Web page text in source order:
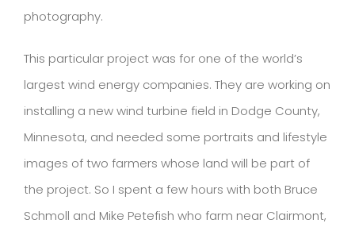
photography.
This particular project was for one of the world’s
largest wind energy companies. They are working on
installing a new wind turbine field in Dodge County,
Minnesota, and needed some portraits and lifestyle
images of two farmers whose land will be part of
the project. So I spent a few hours with both Bruce
Schmoll and Mike Petefish who farm near Clairmont,